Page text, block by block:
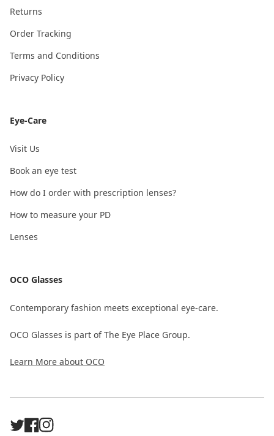
Returns
Order Tracking
Terms and Conditions
Privacy Policy
Eye-Care
Visit Us
Book an eye test
How do I order with prescription lenses?
How to measure your PD
Lenses
OCO Glasses
Contemporary fashion meets exceptional eye-care.
OCO Glasses is part of The Eye Place Group.
Learn More about OCO